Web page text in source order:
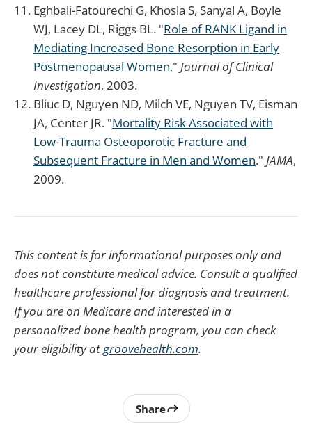
Eghbali-Fatourechi G, Khosla S, Sanyal A, Boyle
WJ, Lacey DL, Riggs BL. "Role of RANK Ligand in
Mediating Increased Bone Resorption in Early
Postmenopausal Women." Journal of Clinical
Investigation, 2003.
Bliuc D, Nguyen ND, Milch VE, Nguyen TV, Eisman
JA, Center JR. "Mortality Risk Associated with
Low-Trauma Osteoporotic Fracture and
Subsequent Fracture in Men and Women." JAMA,
2009.
This content is for informational purposes only and
does not constitute medical advice. Consult a qualified
healthcare professional for diagnosis and treatment.
If you are on Medicare and interested in a
personalized bone health program, you can check
your eligibility atgroovehealth.com.
Share